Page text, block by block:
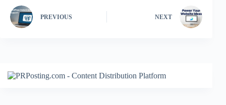
PREVIOUS NEXT